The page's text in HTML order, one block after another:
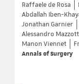
Raffaele de Rosa
Abdallah Iben-
Jonathan Garnier
Alessandro
Manon Viennet
Annals of Surgery